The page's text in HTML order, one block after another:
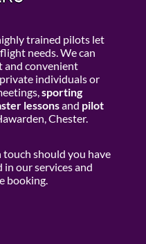
trained pilots let
needs. We can
and convenient
individuals or
sporting
lessonsand pilot
Chester.
touch should you have
our services and
booking.